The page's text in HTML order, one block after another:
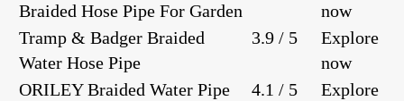
Braided Hose Pipe For Garden
now
Tramp & Badger Braided
Water Hose Pipe
3.9 / 5
Explore
now
ORILEY Braided Water Pipe
4.1 / 5
Explore